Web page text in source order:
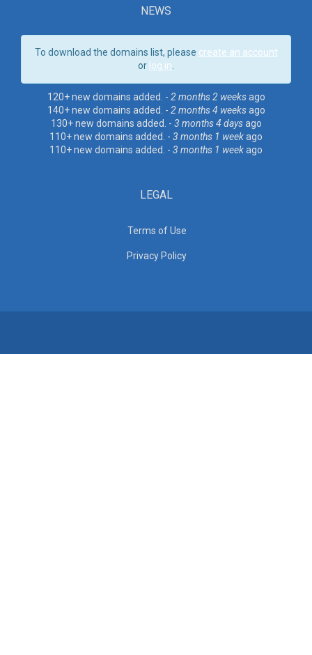
NEWS
To download the domains list, please create an account
or log in
120+ new domains added. - 2 months 2 weeksago
140+ new domains added. - 2 months 4 weeksago
130+ new domains added. - 3 months 4 daysago
110+ new domains added. - 3 months 1 weekago
110+ new domains added. - 3 months 1 weekago
LEGAL
Terms of Use
Privacy Policy